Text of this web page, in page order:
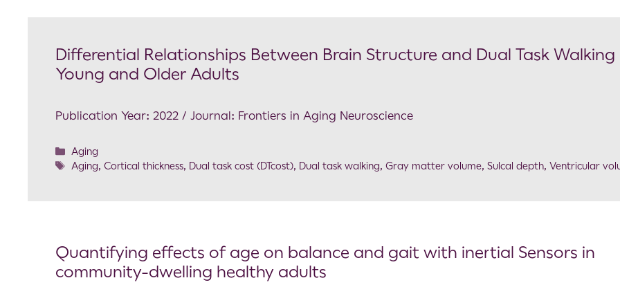
Differential Relationships Between Brain Structure and Dual Task Walking
Young and Older Adults
Publication Year: 2022 / Journal: Frontiers in Aging Neuroscience
Aging
Aging,Cortical thickness, Dual task cost (DTcost), Dual task walking,Gray matter volume,Sulcal depth,Ventricular
Quantifying effects of age on balance and gait with inertial Sensors in
community-dwelling healthy adults